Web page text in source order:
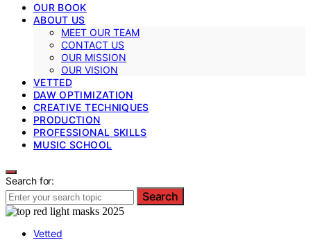
OUR BOOK
ABOUT US
MEET OUR TEAM
CONTACT US
OUR MISSION
OUR VISION
VETTED
DAW OPTIMIZATION
CREATIVE TECHNIQUES
PRODUCTION
PROFESSIONAL SKILLS
MUSIC SCHOOL
Search for:
Search
Vetted